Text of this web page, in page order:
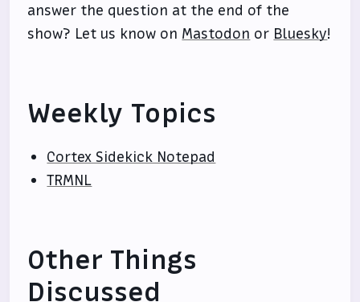
answer the question at the end of the
show? Let us know on Mastodon or Bluesky!
Weekly Topics
Cortex Sidekick Notepad
TRMNL
Other Things
Discussed